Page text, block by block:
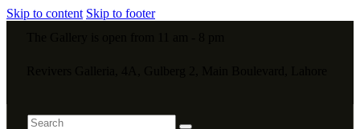
Skip to content Skip to footer